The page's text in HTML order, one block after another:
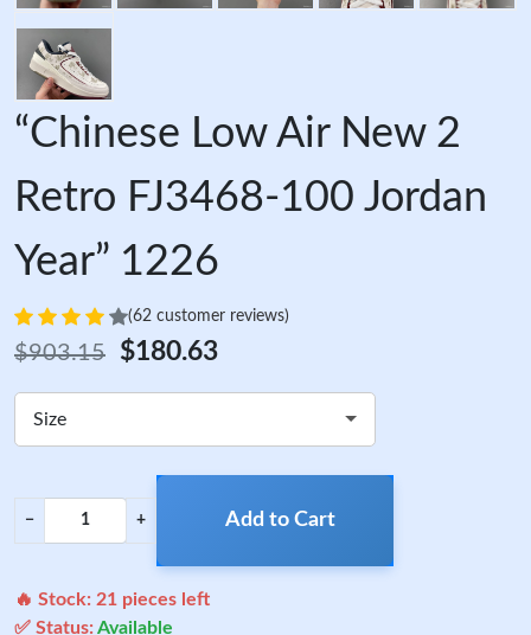
“Chinese Low Air New 2
Retro FJ3468-100 Jordan
Year” 1226
(62 customer reviews)
$903.15 $180.63
Size
− + Add to Cart
🔥 Stock: 21 pieces left
✅ Status:Available